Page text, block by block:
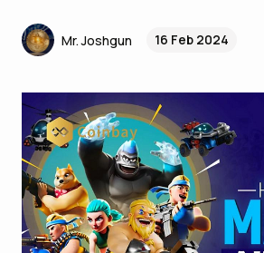
Mr. Joshgun 16 Feb 2024